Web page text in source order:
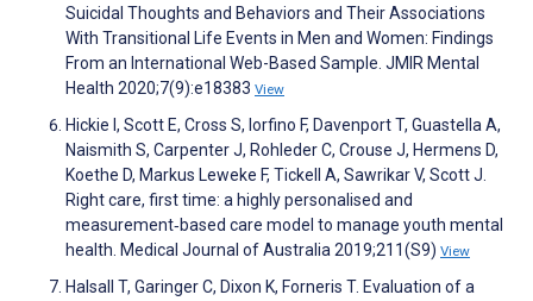
Suicidal Thoughts and Behaviors and Their Associations
With Transitional Life Events in Men and Women: Findings
From an International Web-Based Sample. JMIR Mental
Health 2020;7(9):e18383 View
Hickie I, Scott E, Cross S, Iorfino F, Davenport T, Guastella A,
Naismith S, Carpenter J, Rohleder C, Crouse J, Hermens D,
Koethe D, Markus Leweke F, Tickell A, Sawrikar V, Scott J.
Right care, first time: a highly personalised and
measurement‐based care model to manage youth mental
health. Medical Journal of Australia 2019;211(S9) View
Halsall T, Garinger C, Dixon K, Forneris T. Evaluation of a